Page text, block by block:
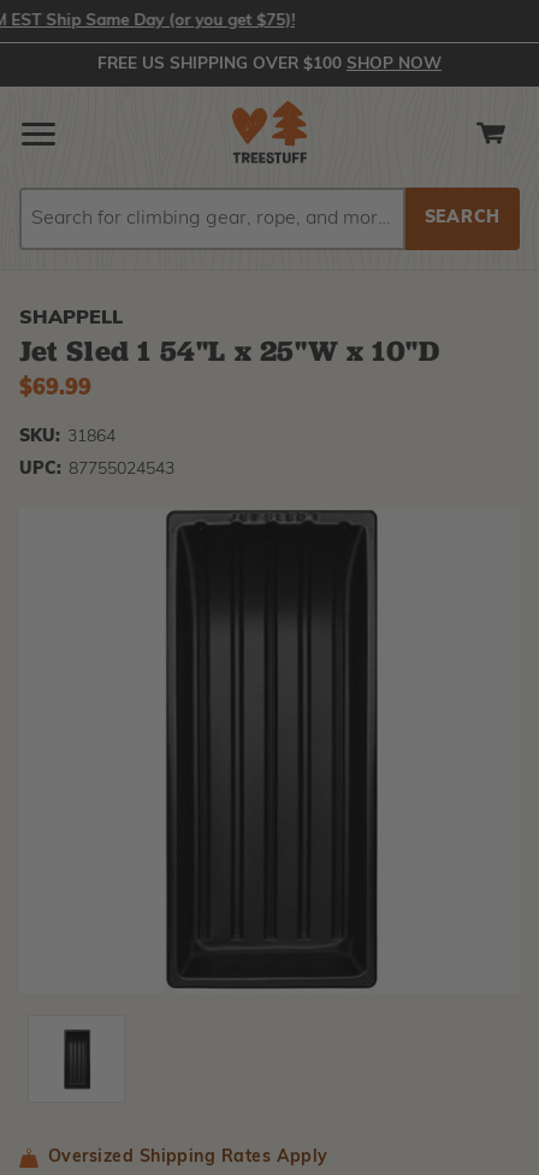
Ship Same Day (or you get $75)!
FREE US SHIPPING OVER $100 SHOP NOW
SHAPPELL
Jet Sled 1 54"L x 25"W x 10"D
$69.99
SKU: 31864
UPC: 87755024543
Oversized Shipping Rates Apply